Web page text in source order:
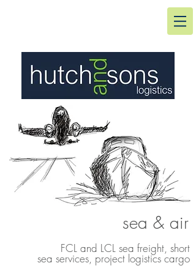
sea & air
FCL and LCL sea freight, short
sea services, project logistics cargo